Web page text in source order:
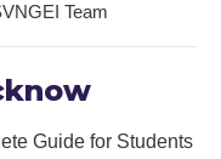
Team
Guide for Students